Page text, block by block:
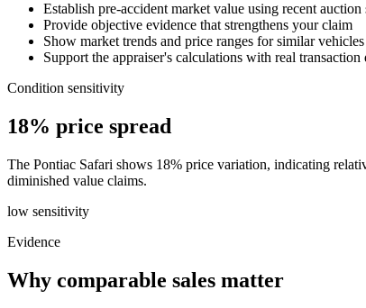
Establish pre-accident market value using recent auction
Provide objective evidence that strengthens your claim
Show market trends and price ranges for similar vehicles
Support the appraiser's calculations with real transaction
Condition sensitivity
18% price spread
The Pontiac Safari shows 18% price variation, indicating
diminished value claims.
low sensitivity
Evidence
Why comparable sales matter